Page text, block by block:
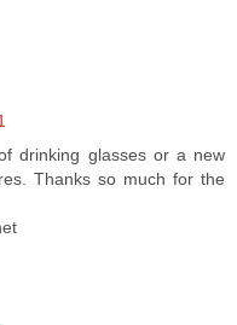
drinking glasses or a new
Thanks so much for the